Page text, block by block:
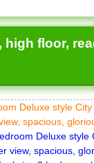
high floor,
Deluxe style
spacious,